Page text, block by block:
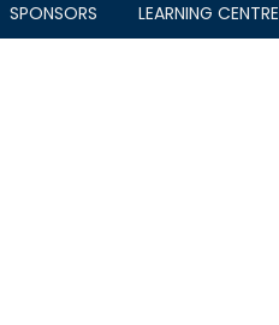
SPONSORS LEARNING CENTRE